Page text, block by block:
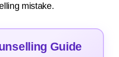
mistake.
Guide